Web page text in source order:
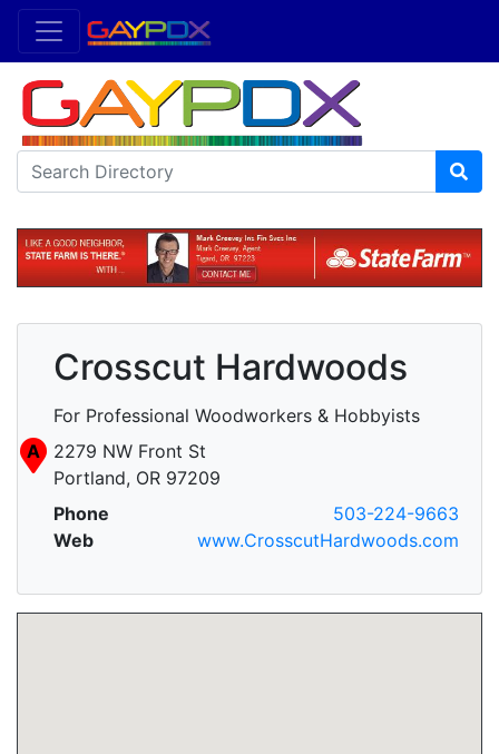
Crosscut Hardwoods
For Professional Woodworkers & Hobbyists
A
2279 NW Front St
Portland, OR 97209
Phone
503-224-9663
Web
www.CrosscutHardwoods.com